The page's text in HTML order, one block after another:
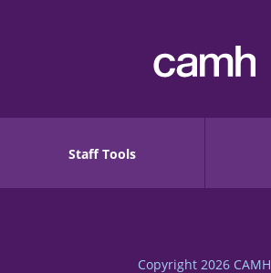
Staff Tools
Copyright 2026 CAMH